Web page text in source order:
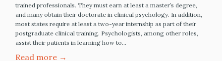
trained professionals. They must earn at least a master’s degree,
and many obtain their doctorate in clinical psychology. In addition,
most states require at least a two-year internship as part of their
postgraduate clinical training. Psychologists, among other roles,
assist their patients in learning how to…
Read more →